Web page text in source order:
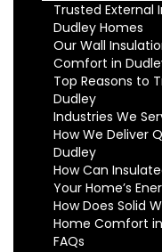
Trusted External
Dudley Homes
Our Wall
Comfort in
Top Reasons to
Dudley
Industries We
How We Deliver
Dudley
How Can
Your Home’s
How Does Solid
Home Comfort
FAQs